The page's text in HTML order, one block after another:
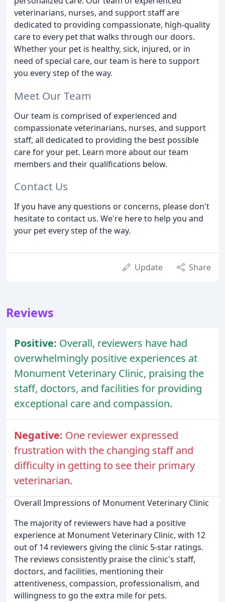
veterinarians, nurses, and support staff are
dedicated to providing compassionate, high-quality
care to every pet that walks through our doors.
Whether your pet is healthy, sick, injured, or in
need of special care, our team is here to support
you every step of the way.
Meet Our Team
Our team is comprised of experienced and
compassionate veterinarians, nurses, and support
staff, all dedicated to providing the best possible
care for your pet. Learn more about our team
members and their qualifications below.
Contact Us
If you have any questions or concerns, please don't
hesitate to contact us. We're here to help you and
your pet every step of the way.
Update Share
Reviews
Positive: Overall, reviewers have had
overwhelmingly positive experiences at
Monument Veterinary Clinic, praising the
staff, doctors, and facilities for providing
exceptional care and compassion.
Negative: One reviewer expressed
frustration with the changing staff and
difficulty in getting to see their primary
veterinarian.
Overall Impressions of Monument Veterinary Clinic
The majority of reviewers have had a positive
experience at Monument Veterinary Clinic, with 12
out of 14 reviewers giving the clinic 5-star ratings.
The reviews consistently praise the clinic's staff,
doctors, and facilities, mentioning their
attentiveness, compassion, professionalism, and
willingness to go the extra mile for pets.